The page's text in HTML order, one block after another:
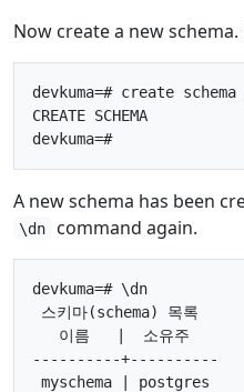
Now create a new
devkuma=# create schema
CREATE SCHEMA
A new schema has been
\dn command again.
devkuma=# \dn
스키마(schema) 목록
   이름   |  소유주
----------+----------
myschema | postgres